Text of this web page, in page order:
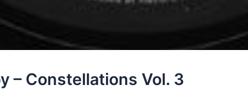
– Constellations Vol. 3